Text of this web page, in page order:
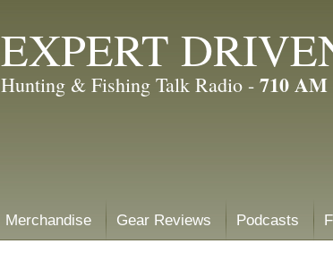
EXPERT
Hunting & Fishing Talk Radio - 710 AM
Merchandise Gear Reviews Podcasts